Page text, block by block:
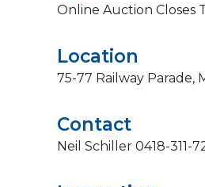
Online Auction Closes
Location
75-77 Railway Parade,
Contact
Neil Schiller 0418-311-